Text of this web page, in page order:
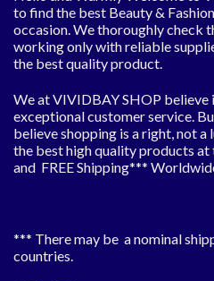
to find the best Beauty &
occasion. We thoroughly check
working only with reliable
the best quality product.
We at VIVIDBAY SHOP believe
exceptional customer service.
believe shopping is a right, not
the best high quality products
and FREE Shipping***
*** There may be a nominal
countries.